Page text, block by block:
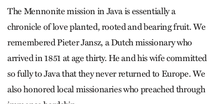
The Mennonite mission in Java is essentially a
chronicle of love planted, rooted and bearing fruit. We
remembered Pieter Jansz, a Dutch missionary who
arrived in 1851 at age thirty. He and his wife committed
so fully to Java that they never returned to Europe. We
also honored local missionaries who preached through